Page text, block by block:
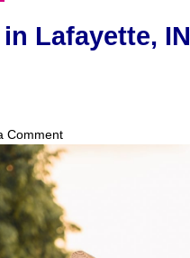
Lafayette, IN
Comment